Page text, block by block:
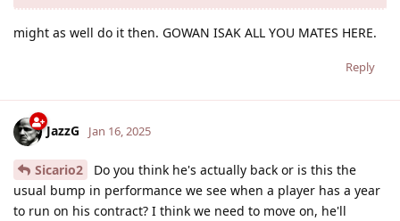
might as well do it then. GOWAN ISAK ALL YOU MATES HERE.
Reply
JazzG Jan 16, 2025
Sicario2
Do you think he's actually back or is this the
usual bump in performance we see when a player has a year
to run on his contract? I think we need to move on, he'll